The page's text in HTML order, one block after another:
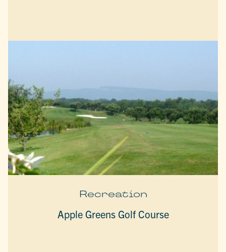
Recreation
Apple Greens Golf Course